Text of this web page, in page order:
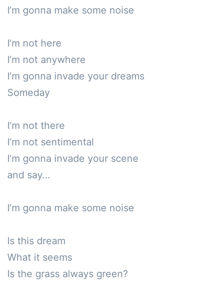
I’m gonna make some noise
I’m not here
I’m not anywhere
I’m gonna invade your dreams
Someday
I’m not there
I’m not sentimental
I’m gonna invade your scene
and say…
I’m gonna make some noise
Is this dream
What it seems
Is the grass always green?